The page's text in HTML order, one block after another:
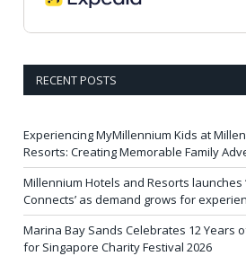
RECENT POSTS
Experiencing MyMillennium Kids at
Resorts: Creating Memorable Family
Millennium Hotels and Resorts launches
Connects’ as demand grows for
Marina Bay Sands Celebrates 12 Years
for Singapore Charity Festival 2026